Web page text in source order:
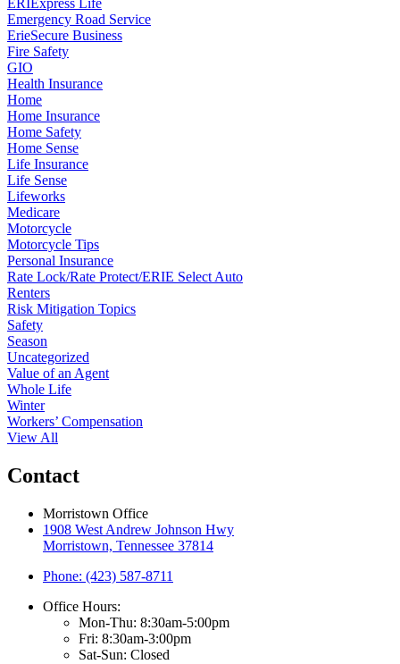
ERIExpress Life
Emergency Road Service
ErieSecure Business
Fire Safety
GIO
Health Insurance
Home
Home Insurance
Home Safety
Home Sense
Life Insurance
Life Sense
Lifeworks
Medicare
Motorcycle
Motorcycle Tips
Personal Insurance
Rate Lock/Rate Protect/ERIE Select Auto
Renters
Risk Mitigation Topics
Safety
Season
Uncategorized
Value of an Agent
Whole Life
Winter
Workers’ Compensation
View All
Contact
Morristown Office
1908 West Andrew Johnson Hwy
Morristown, Tennessee 37814
Phone: (423) 587-8711
Office Hours:
Mon-Thu: 8:30am-5:00pm
Fri: 8:30am-3:00pm
Sat-Sun: Closed